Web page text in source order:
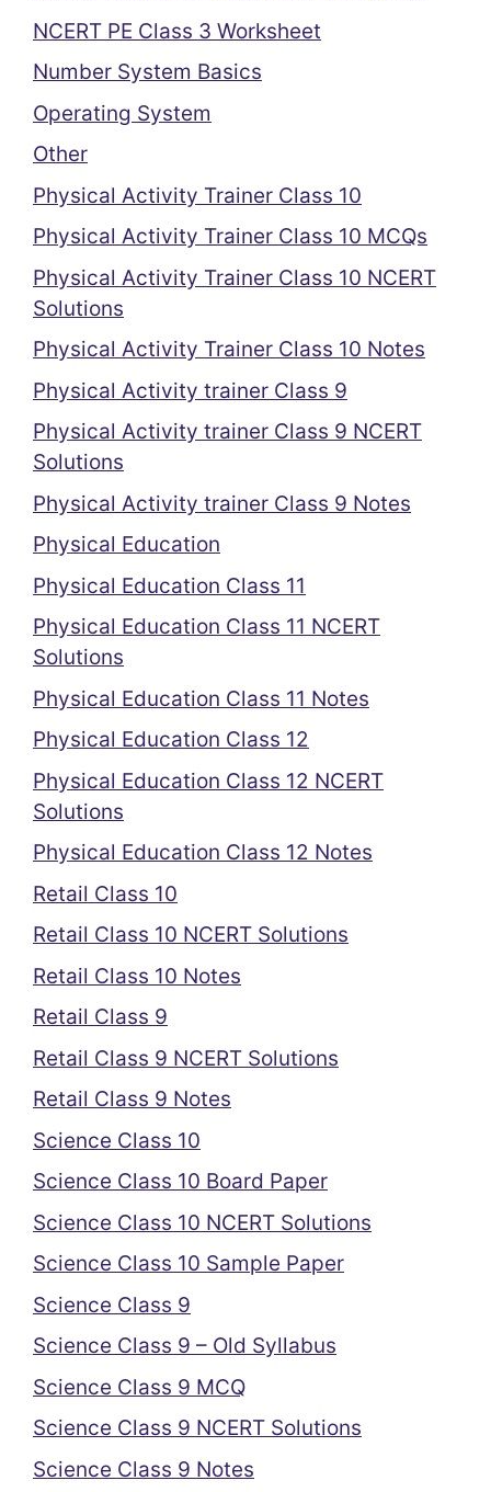
NCERT PE Class 3 Worksheet
Number System Basics
Operating System
Other
Physical Activity Trainer Class 10
Physical Activity Trainer Class 10 MCQs
Physical Activity Trainer Class 10 NCERT
Solutions
Physical Activity Trainer Class 10 Notes
Physical Activity trainer Class 9
Physical Activity trainer Class 9 NCERT
Solutions
Physical Activity trainer Class 9 Notes
Physical Education
Physical Education Class 11
Physical Education Class 11 NCERT
Solutions
Physical Education Class 11 Notes
Physical Education Class 12
Physical Education Class 12 NCERT
Solutions
Physical Education Class 12 Notes
Retail Class 10
Retail Class 10 NCERT Solutions
Retail Class 10 Notes
Retail Class 9
Retail Class 9 NCERT Solutions
Retail Class 9 Notes
Science Class 10
Science Class 10 Board Paper
Science Class 10 NCERT Solutions
Science Class 10 Sample Paper
Science Class 9
Science Class 9 – Old Syllabus
Science Class 9 MCQ
Science Class 9 NCERT Solutions
Science Class 9 Notes